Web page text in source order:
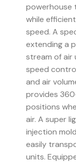
powerhouse
while
speed. A
extending a
stream of air
speed
and air
provides
positions
air. A super
injection
easily
units.